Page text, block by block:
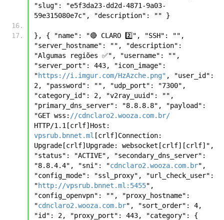
"slug": "e5f3da23-dd2d-4871-9a03-
59e315080e7c", "description": "" }
}, { "name": "🔴 CLARO 2️⃣", "SSH": "",
"server_hostname": "", "description":
"Algumas regiões ✅", "username": "",
"server_port": 443, "icon_image":
"https://i.imgur.com/HzAzche.png" , "user_id":
2, "password": "", "udp_port": "7300",
"category_id": 2, "v2ray_uuid": "",
"primary_dns_server": "8.8.8.8", "payload":
"GET wss: //cdnclaro2.wooza.com.br/
vpsrub.bnnet.ml [crlf]Connection:
Upgrade[crlf]Upgrade: websocket[crlf][crlf]",
"status": "ACTIVE", "secondary_dns_server":
"8.8.4.4", "sni": "cdnclaro2.wooza.com.br",
"config_mode": "ssl_proxy", "url_check_user":
"http://vpsrub.bnnet.ml:5455",
"config_openvpn": "", "proxy_hostname":
"cdnclaro2.wooza.com.br", "sort_order": 4,
"id": 2, "proxy_port": 443, "category": {